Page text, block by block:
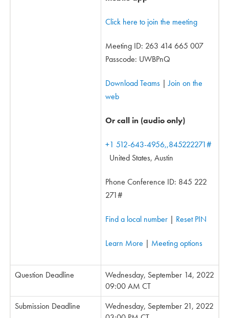
Click here to join the meeting
Meeting ID: 263 414 665 007
Passcode: UWBPnQ
Download Teams |Join on the
web
Or call in (audio only)
+1 512-643-4956,,845222271#
United States, Austin
Phone Conference ID: 845 222
271#
Find a local number | Reset PIN
Learn More | Meeting options
Question Deadline
Wednesday, September 14, 2022
09:00 AM CT
Submission Deadline
Wednesday, September 21, 2022